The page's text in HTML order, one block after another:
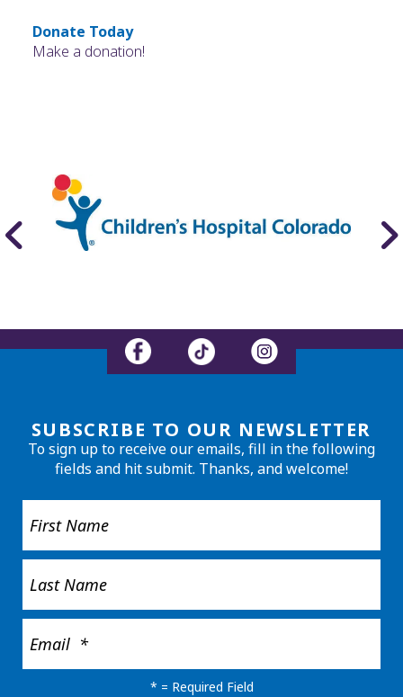
Donate Today
Make a donation!
SUBSCRIBE TO OUR NEWSLETTER
To sign up to receive our emails, fill in the following
fields and hit submit. Thanks, and welcome!
* = Required Field